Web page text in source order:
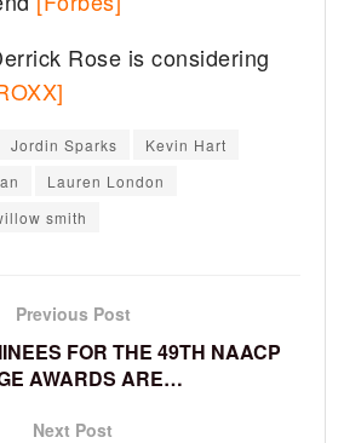
Rose is considering
Jordin Sparks
Kevin Hart
Lauren London
smith
Previous Post
FOR THE 49TH NAACP
AWARDS ARE…
Next Post